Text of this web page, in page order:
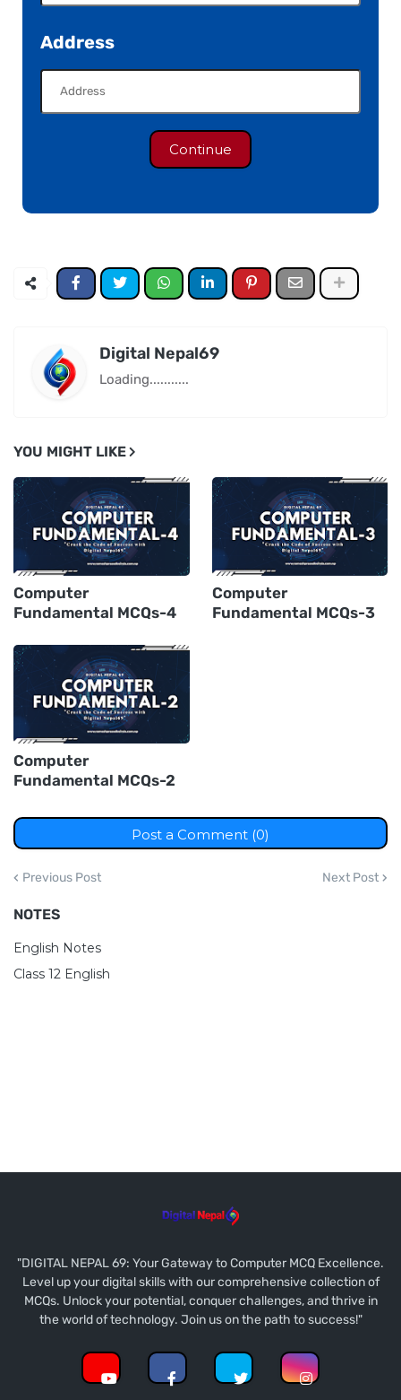
Address
Continue
Digital Nepal69
Loading...........
YOU MIGHT LIKE
Computer
Fundamental MCQs-4
Computer
Fundamental MCQs-3
Computer
Fundamental MCQs-2
Post a Comment (0)
Previous Post Next Post
NOTES
English Notes
Class 12 English
"DIGITAL NEPAL 69: Your Gateway to Computer MCQ Excellence.
Level up your digital skills with our comprehensive collection of
MCQs. Unlock your potential, conquer challenges, and thrive in
the world of technology. Join us on the path to success!"